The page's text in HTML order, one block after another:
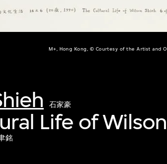
M+, Hong Kong, © Courtesy of the Artist and
石家豪
Life of
銘